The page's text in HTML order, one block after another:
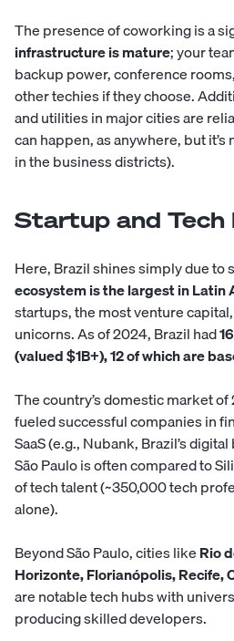
The presence of coworking is a
infrastructure is mature; your
backup power, conference
other techies if they choose.
and utilities in major cities are
can happen, as anywhere, but
in the business districts).
Startup and Tech
Here, Brazil shines simply due to
ecosystem is the largest in Latin
startups, the most venture
unicorns. As of 2024, Brazil had
(valued $1B+), 12 of which are
The country’s domestic market
fueled successful companies in
SaaS (e.g., Nubank, Brazil’s
São Paulo is often compared to
of tech talent (~350,000 tech
alone).
Beyond São Paulo, cities likeRio
Horizonte, Florianópolis, Recife,
are notable tech hubs with
producing skilled developers.